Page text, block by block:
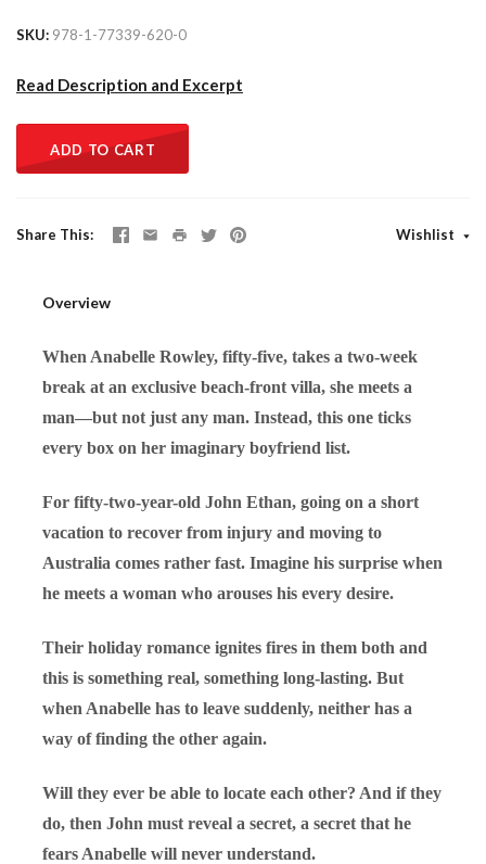
SKU 978-1-77339-620-0
Read Description and Excerpt
ADD TO CART
Share This Wishlist
Overview
When Anabelle Rowley, fifty-five, takes a two-week
break at an exclusive beach-front villa, she meets a
man—but not just any man. Instead, this one ticks
every box on her imaginary boyfriend list.
For fifty-two-year-old John Ethan, going on a short
vacation to recover from injury and moving to
Australia comes rather fast. Imagine his surprise when
he meets a woman who arouses his every desire.
Their holiday romance ignites fires in them both and
this is something real, something long-lasting. But
when Anabelle has to leave suddenly, neither has a
way of finding the other again.
Will they ever be able to locate each other? And if they
do, then John must reveal a secret, a secret that he
fears Anabelle will never understand.